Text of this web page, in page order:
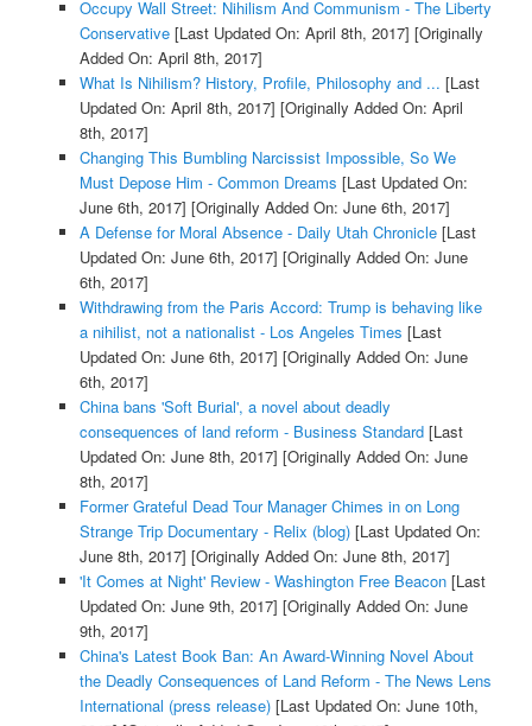
Occupy Wall Street: Nihilism And Communism - The Liberty
Conservative[Last Updated On: April 8th, 2017] [Originally
Added On: April 8th, 2017]
What Is Nihilism? History, Profile, Philosophy and ... [Last
Updated On: April 8th, 2017] [Originally Added On: April
8th, 2017]
Changing This Bumbling Narcissist Impossible, So We
Must Depose Him - Common Dreams [Last Updated On:
June 6th, 2017] [Originally Added On: June 6th, 2017]
A Defense for Moral Absence - Daily Utah Chronicle[Last
Updated On: June 6th, 2017] [Originally Added On: June
6th, 2017]
Withdrawing from the Paris Accord: Trump is behaving like
a nihilist, not a nationalist - Los Angeles Times [Last
Updated On: June 6th, 2017] [Originally Added On: June
6th, 2017]
China bans 'Soft Burial', a novel about deadly
consequences of land reform - Business Standard[Last
Updated On: June 8th, 2017] [Originally Added On: June
8th, 2017]
Former Grateful Dead Tour Manager Chimes in on Long
Strange Trip Documentary - Relix (blog)[Last Updated On:
June 8th, 2017] [Originally Added On: June 8th, 2017]
'It Comes at Night' Review - Washington Free Beacon[Last
Updated On: June 9th, 2017] [Originally Added On: June
9th, 2017]
China's Latest Book Ban: An Award-Winning Novel About
the Deadly Consequences of Land Reform - The News Lens
International (press release)[Last Updated On: June 10th,